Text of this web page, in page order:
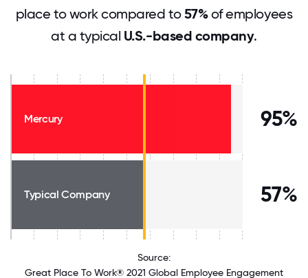
place to work compared to57%of employees
at a typical U.S.-based company.
Mercury 95%
Typical Company 57%
Source:
Great Place To Work® 2021 Global Employee Engagement